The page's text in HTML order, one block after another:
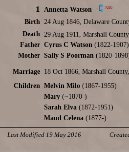
1
Annetta Watson 7026
Birth 24 Aug 1846, Delaware
Death 29 Aug 1911, Marshall
Father Cyrus C Watson (1822-1907)
Mother Sally S Poorman (1820-
Marriage 18 Oct 1866, Marshall
Children Melvin Milo (1867-1955)
Mary (~1870-)
Sarah Elva (1872-1951)
Maud Celena (1877-)
Last Modified 19 May 2016